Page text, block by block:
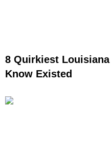
8 Quirkiest
Know Existed